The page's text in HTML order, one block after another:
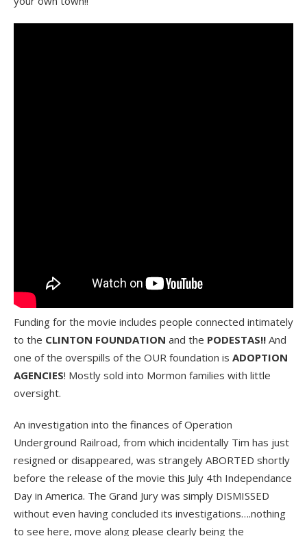
Funding for the movie includes people connected intimately
to the CLINTON FOUNDATION and the PODESTAS!! And
one of the overspills of the OUR foundation is ADOPTION
AGENCIES! Mostly sold into Mormon families with little
oversight.
An investigation into the finances of Operation
Underground Railroad, from which incidentally Tim has just
resigned or disappeared, was strangely ABORTED shortly
before the release of the movie this July 4th Independance
Day in America. The Grand Jury was simply DISMISSED
without even having concluded its investigations….nothing
to see here, move along please clearly being the